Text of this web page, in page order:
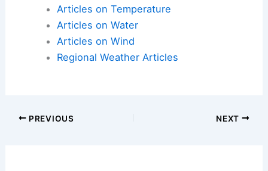
Articles on Temperature
Articles on Water
Articles on Wind
Regional Weather Articles
PREVIOUS NEXT